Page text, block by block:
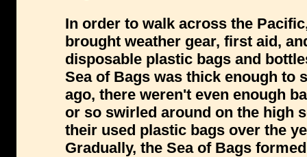
In order to walk across the
brought weather gear, first aid,
disposable plastic bags and
Sea of Bags was thick enough to
ago, there weren't even enough
or so swirled around on the high
their used plastic bags over the
Gradually, the Sea of Bags